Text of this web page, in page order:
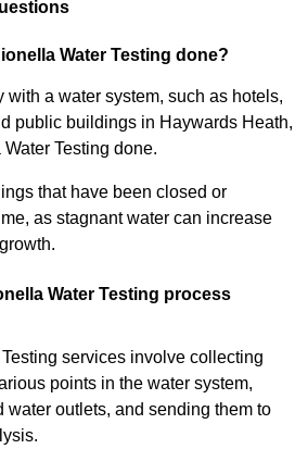
Water Testing done?
a water system, such as hotels,
public buildings in Haywards Heath,
Testing done.
that have been closed or
as stagnant water can increase
Water Testing process
services involve collecting
points in the water system,
water outlets, and sending them to